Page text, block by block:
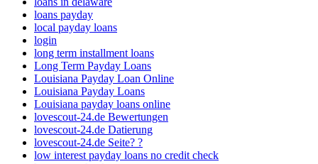
loans payday
local payday loans
login
long term installment loans
Long Term Payday Loans
Louisiana Payday Loan Online
Louisiana Payday Loans
Louisiana payday loans online
lovescout-24.de Bewertungen
lovescout-24.de Datierung
lovescout-24.de Seite? ?
low interest payday loans no credit check